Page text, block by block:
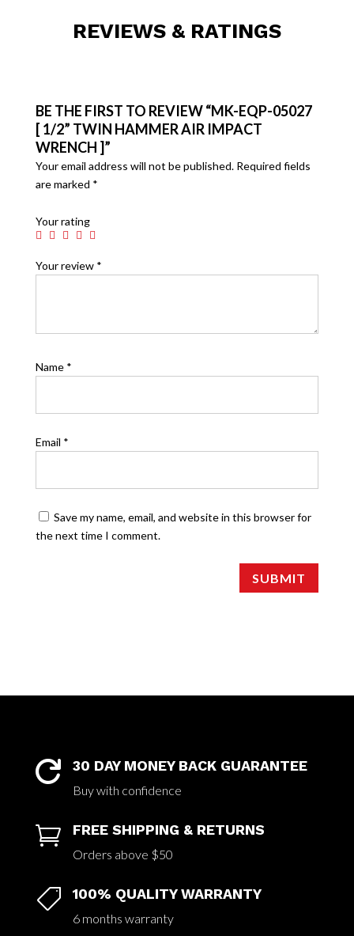
REVIEWS & RATINGS
BE THE FIRST TO REVIEW “MK-EQP-05027
[ 1/2” TWIN HAMMER AIR IMPACT
WRENCH ]”
Your email address will not be published. Required fields
are marked *
Your rating
Your review *
Name *
Email *
Save my name, email, and website in this browser for
the next time I comment.
SUBMIT
 30 DAY MONEY BACK GUARANTEE
Buy with confidence
 FREE SHIPPING & RETURNS
Orders above $50
 100% QUALITY WARRANTY
6 months warranty